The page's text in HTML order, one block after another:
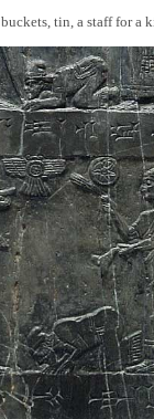
tin, a staff for a